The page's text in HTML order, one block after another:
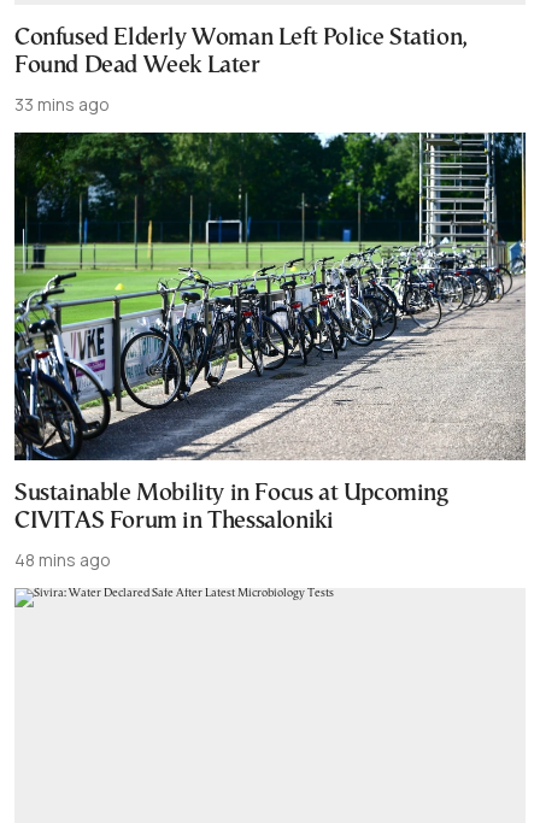
Confused Elderly Woman Left Police Station,
Found Dead Week Later
33 mins ago
Sustainable Mobility in Focus at Upcoming
CIVITAS Forum in Thessaloniki
48 mins ago